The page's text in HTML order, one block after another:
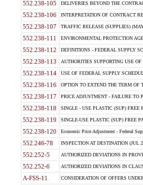
552.238-105 DELIVERIES BEYOND THE
552.238-106 INTERPRETATION OF CONTRACT
552.238-107 TRAFFIC RELEASE (SUPPLIES)
552.238-111 ENVIRONMENTAL PROTECTION
552.238-112 DEFINITIONS - FEDERAL SUPPLY
552.238-113 AUTHORITIES SUPPORTING USE
552.238-114 USE OF FEDERAL SUPPLY
552.238-116 OPTION TO EXTEND THE TERM OF
552.238-117 PRICE ADJUSTMENT - FAILURE TO
552.238-118 SINGLE - USE PLASTIC (SUP) FREE
552.238-119 SINGLE-USE PLASTIC (SUP) FREE
552.238-120 Economic Price Adjustment - Federal
552.246-78 INSPECTION AT DESTINATION (JUL
552.252-5 AUTHORIZED DEVIATIONS IN
552.252-6 AUTHORIZED DEVIATIONS IN
A-FSS-11 CONSIDERATION OF OFFERS